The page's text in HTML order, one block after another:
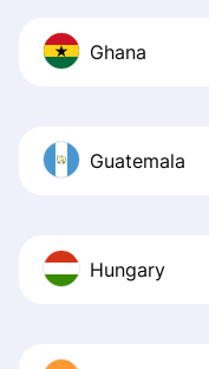
Ghana
Guatemala
Hungary